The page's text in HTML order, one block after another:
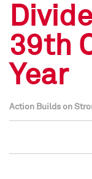
Press Kit
Press Kit
39th
Year
Action Builds on